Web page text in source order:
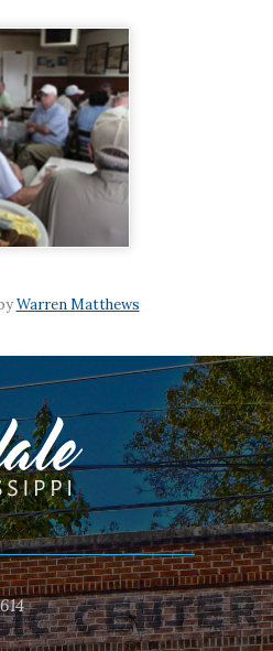
Warren Matthews